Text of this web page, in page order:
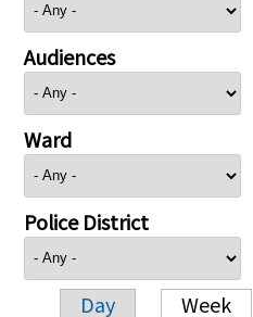
Audiences
Ward
Police District
Day Week